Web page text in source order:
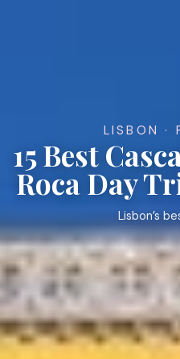
LISBON ·
15 Best
Roca Day
Lisbon’s